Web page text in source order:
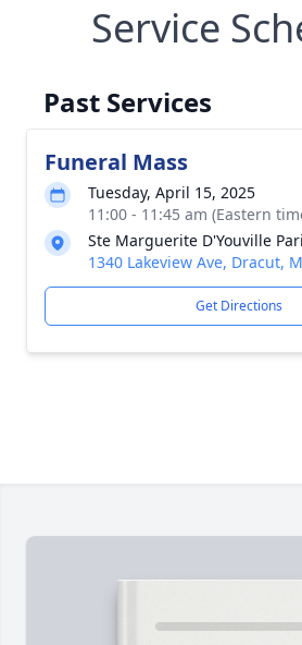
Service
Past Services
Funeral Mass
Tuesday, April 15, 2025
11:00 - 11:45 am (Eastern
Ste Marguerite D'Youville
1340 Lakeview Ave, Dracut,
Get Directions